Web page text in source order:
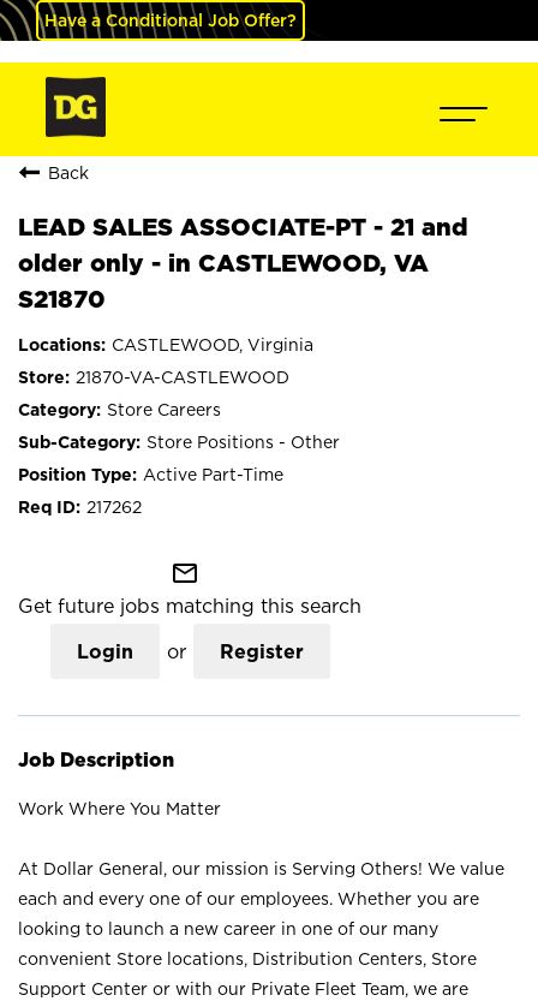
Have a Conditional Job Offer?
Back
LEAD SALES ASSOCIATE-PT - 21 and
older only - in CASTLEWOOD, VA
S21870
CASTLEWOOD, Virginia
21870-VA-CASTLEWOOD
Store Careers
Store Positions - Other
Active Part-Time
217262
mail_outline
Get future jobs matching this search
Login or Register
Job Description
Work Where You Matter
At Dollar General, our mission is Serving Others! We value
each and every one of our employees. Whether you are
looking to launch a new career in one of our many
convenient Store locations, Distribution Centers, Store
Support Center or with our Private Fleet Team, we are